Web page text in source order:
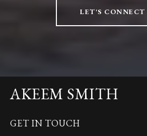
LET'S CONNECT
AKEEM SMITH
GET IN TOUCH